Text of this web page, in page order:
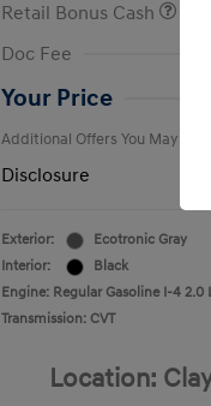
Retail Bonus Cash
Doc Fee
Your Price
Additional Offers You May
Disclosure
Exterior:
Ecotronic Gray
Interior:
Black
Engine: Regular Gasoline I-4 2.0
Transmission: CVT
Location: